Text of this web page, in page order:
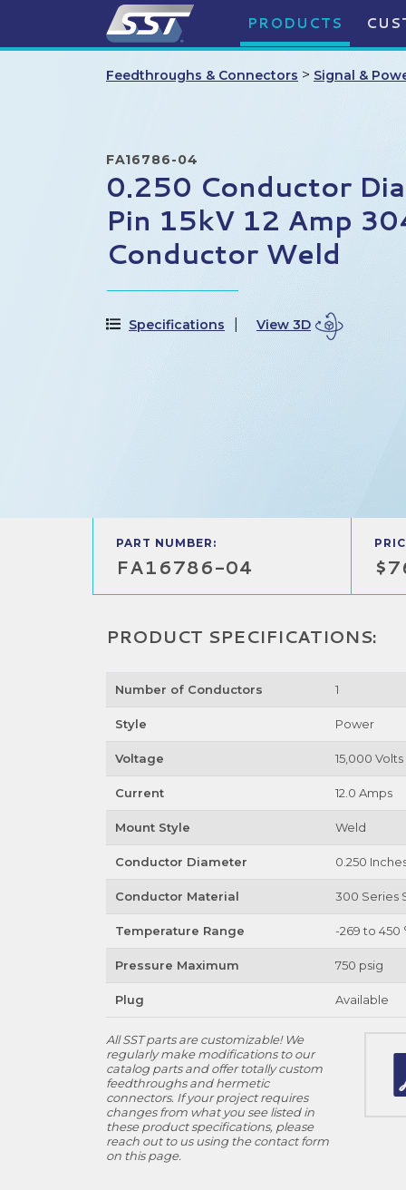
PRODUCTS
Feedthroughs & Connectors > Signal &
FA16786-04
0.250 Conductor
Pin 15kV 12 Amp
Conductor Weld
Specifications View 3D
PART NUMBER:
FA16786-04
PRODUCT SPECIFICATIONS:
Number of Conductors 1
Style Power
Voltage 15,000 Volts
Current 12.0 Amps
Mount Style Weld
Conductor Diameter 0.250
Conductor Material 300 Series
Temperature Range -269 to 450
Pressure Maximum 750 psig
Plug Available
All SST parts are customizable! We
regularly make modifications to our
catalog parts and offer totally custom
feedthroughs and hermetic
connectors. If your project requires
changes from what you see listed in
these product specifications, please
reach out to us using the contact form
on this page.